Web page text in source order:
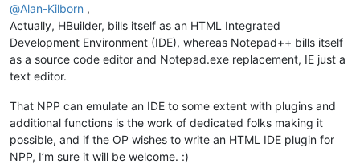
@Alan-Kilborn ,
Actually, HBuilder, bills itself as an HTML Integrated
Development Environment (IDE), whereas Notepad++ bills itself
as a source code editor and Notepad.exe replacement, IE just a
text editor.
That NPP can emulate an IDE to some extent with plugins and
additional functions is the work of dedicated folks making it
possible, and if the OP wishes to write an HTML IDE plugin for
NPP, I’m sure it will be welcome. :)